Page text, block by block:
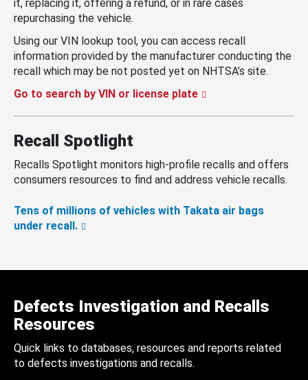
it, replacing it, offering a refund, or in rare cases
repurchasing the vehicle.
Using our VIN lookup tool, you can access recall
information provided by the manufacturer conducting the
recall which may be not posted yet on NHTSA’s site.
Go to search by VIN or license plate
Recall Spotlight
Recalls Spotlight monitors high-profile recalls and offers
consumers resources to find and address vehicle recalls.
Tens of millions of vehicles with Takata air bags
under recall.
Defects Investigation and Recalls
Resources
Quick links to databases, resources and reports related
to defects investigations and recalls.